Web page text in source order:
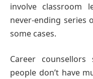
involve classroom
never-ending series
some cases.
Career
people don’t have